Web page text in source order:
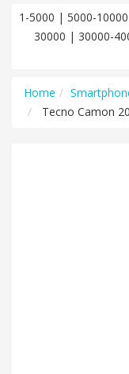
1-5000 | 5000-10000
30000 | 30000-
Home
Tecno Camon